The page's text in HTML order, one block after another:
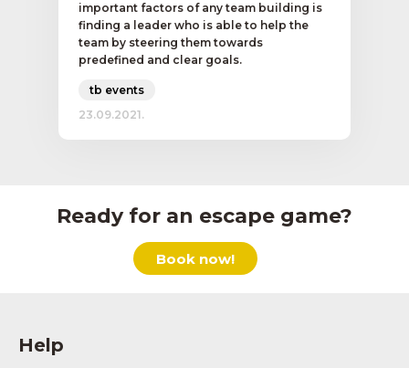
important factors of any team building is
finding a leader who is able to help the
team by steering them towards
predefined and clear goals.
tb events
23.09.2021.
Ready for an escape game?
Book now!
Help